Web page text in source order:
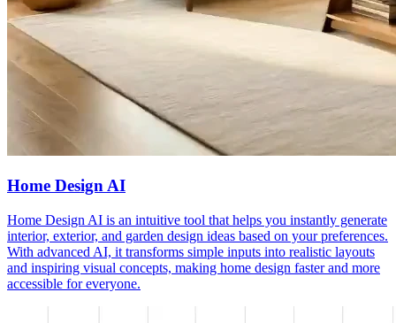
Home Design AI
Home Design AI is an intuitive tool that helps you instantly generate
interior, exterior, and garden design ideas based on your preferences.
With advanced AI, it transforms simple inputs into realistic layouts
and inspiring visual concepts, making home design faster and more
accessible for everyone.